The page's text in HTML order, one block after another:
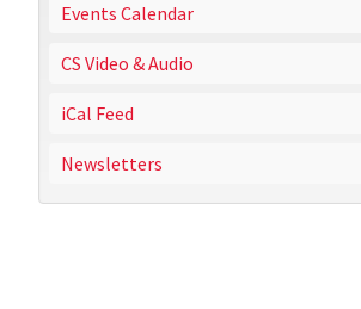
Events Calendar
CS Video & Audio
iCal Feed
Newsletters